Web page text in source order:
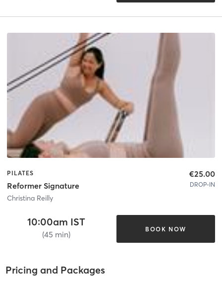
PILATES
Reformer Signature
Christina Reilly
€25.00
DROP-IN
10:00am IST
(45 min)
BOOK NOW
Pricing and Packages